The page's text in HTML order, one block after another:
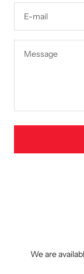
E-mail
Message
We are